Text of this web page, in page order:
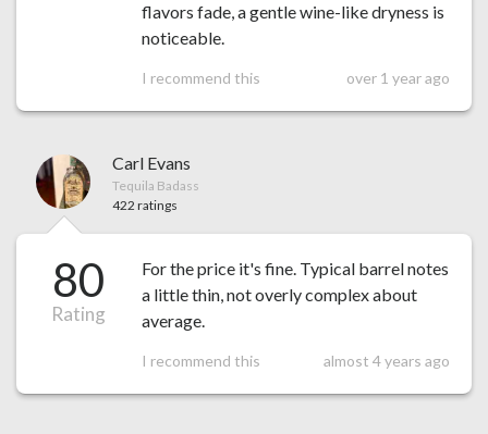
flavors fade, a gentle wine-like dryness is
noticeable.
I recommend this over 1 year ago
Carl Evans
Tequila Badass
422 ratings
80
Rating
For the price it's fine. Typical barrel notes
a little thin, not overly complex about
average.
I recommend this almost 4 years ago